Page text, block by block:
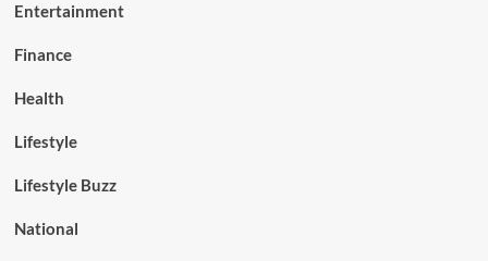
Entertainment
Finance
Health
Lifestyle
Lifestyle Buzz
National